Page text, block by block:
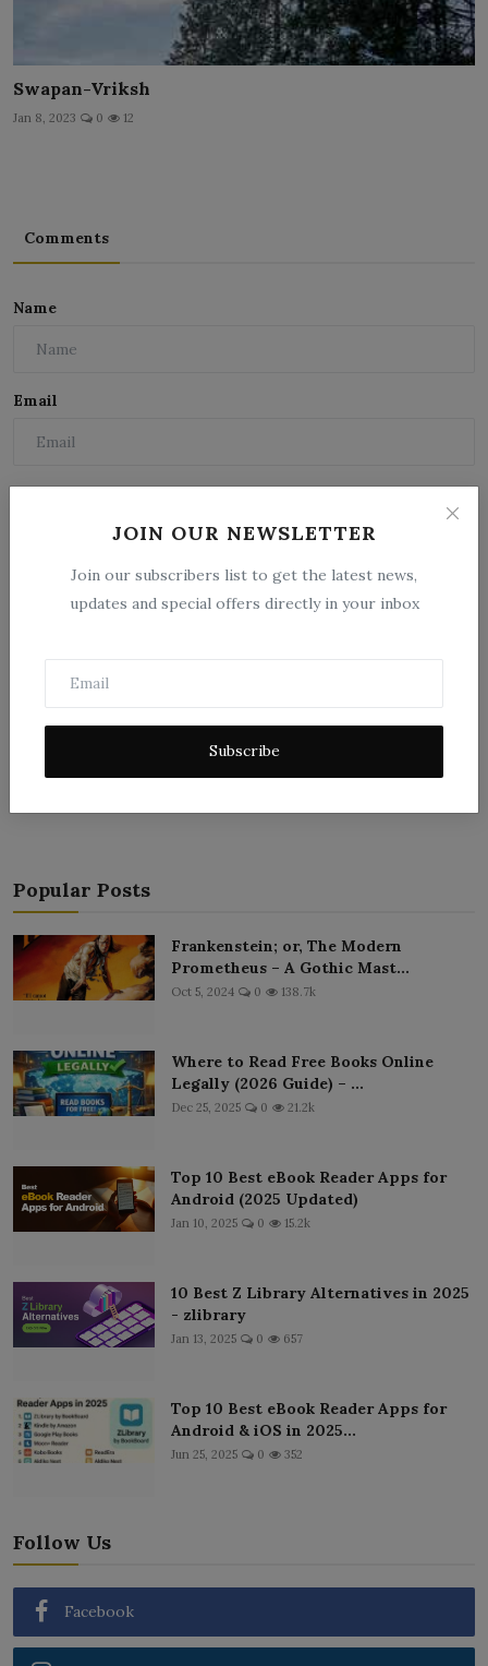
JOIN OUR NEWSLETTER
Join our subscribers list to get the latest news,
updates and special offers directly in your inbox
Subscribe
Swapan-Vriksh
Jan 8, 2023 0 12
Comments
Name
Email
Popular Posts
Frankenstein; or, The Modern
Prometheus – A Gothic Mast...
Oct 5, 2024 0 138.7k
Where to Read Free Books Online
Legally (2026 Guide) – ...
Dec 25, 2025 0 21.2k
Top 10 Best eBook Reader Apps for
Android (2025 Updated)
Jan 10, 2025 0 15.2k
10 Best Z Library Alternatives in 2025
- zlibrary
Jan 13, 2025 0 657
Top 10 Best eBook Reader Apps for
Android & iOS in 2025...
Jun 25, 2025 0 352
Follow Us
Facebook